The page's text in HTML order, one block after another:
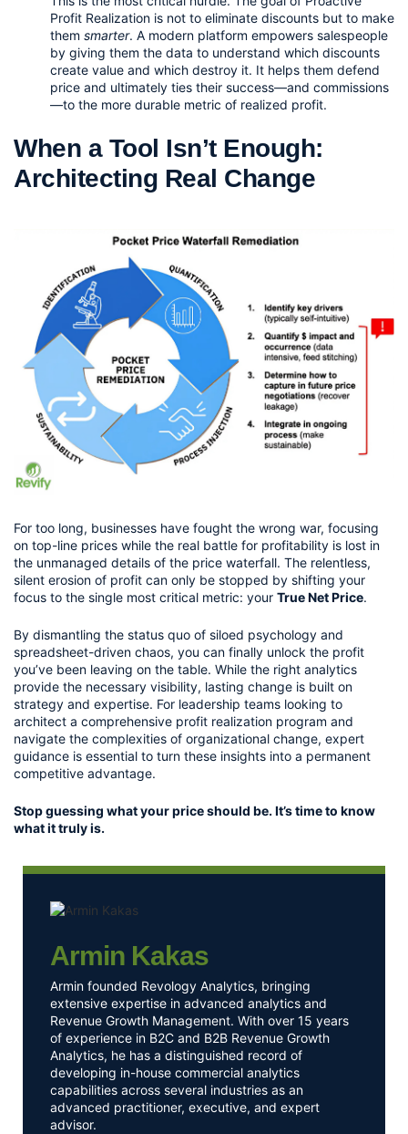
Profit Realization is not to eliminate discounts but to make
them smarter. A modern platform empowers salespeople
by giving them the data to understand which discounts
create value and which destroy it. It helps them defend
price and ultimately ties their success—and commissions
—to the more durable metric of realized profit.
When a Tool Isn’t Enough:
Architecting Real Change
For too long, businesses have fought the wrong war, focusing
on top-line prices while the real battle for profitability is lost in
the unmanaged details of the price waterfall. The relentless,
silent erosion of profit can only be stopped by shifting your
focus to the single most critical metric: your True Net Price.
By dismantling the status quo of siloed psychology and
spreadsheet-driven chaos, you can finally unlock the profit
you’ve been leaving on the table. While the right analytics
provide the necessary visibility, lasting change is built on
strategy and expertise. For leadership teams looking to
architect a comprehensive profit realization program and
navigate the complexities of organizational change, expert
guidance is essential to turn these insights into a permanent
competitive advantage.
Stop guessing what your price should be. It’s time to know
what it truly is.
Armin Kakas
Armin founded Revology Analytics, bringing
extensive expertise in advanced analytics and
Revenue Growth Management. With over 15 years
of experience in B2C and B2B Revenue Growth
Analytics, he has a distinguished record of
developing in-house commercial analytics
capabilities across several industries as an
advanced practitioner, executive, and expert
advisor.